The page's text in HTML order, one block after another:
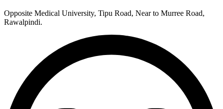
Opposite Medical University, Tipu Road, Near to Murree Road,
Rawalpindi.